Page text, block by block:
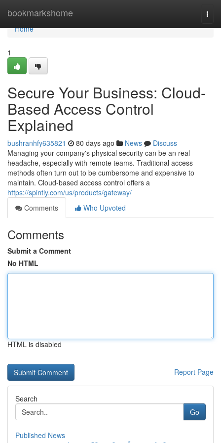
bookmarkshome
Home
Home
1
Secure Your Business: Cloud-
Based Access Control
Explained
bushranhfy635821 80 days ago News
Discuss
Managing your company's physical security can be an real
headache, especially with remote teams. Traditional access
methods often turn out to be cumbersome and expensive to
maintain. Cloud-based access control offers a
https://spintly.com/us/products/gateway/
Comments
Who Upvoted
Comments
Submit a Comment
No HTML
HTML is disabled
Report Page
Search
Go
Published News